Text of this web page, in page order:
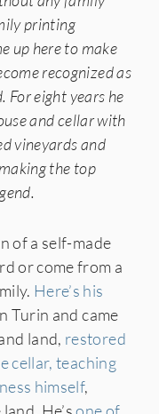
printing
up here to make
recognized as
For eight years he
and cellar with
vineyards and
the top
of a self-made
or come from a
Here’s his
Turin and came
land, restored
cellar, teaching
himself,